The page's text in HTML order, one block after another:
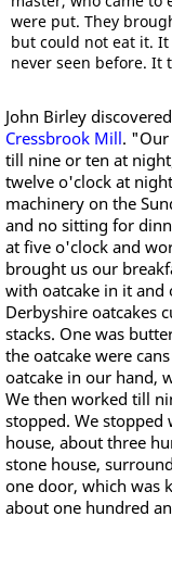
were put. They
but could not eat it. It
never seen before. It
John Birley
Cressbrook Mill.
till nine or ten at
twelve o'clock at
machinery on the
and no sitting for
at five o'clock and
brought us our
with oatcake in it
Derbyshire oatcakes
stacks. One was
the oatcake were
oatcake in our hand,
We then worked till
stopped. We
house, about three
stone house,
one door, which was
about one hundred